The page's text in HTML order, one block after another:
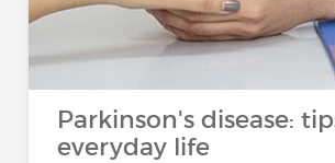
Parkinson's disease:
everyday life